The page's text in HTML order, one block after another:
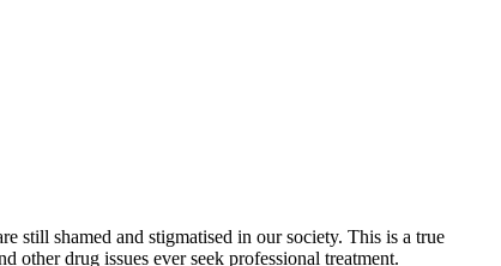
still shamed and stigmatised in our society. This is a true
other drug issues ever seek professional treatment.